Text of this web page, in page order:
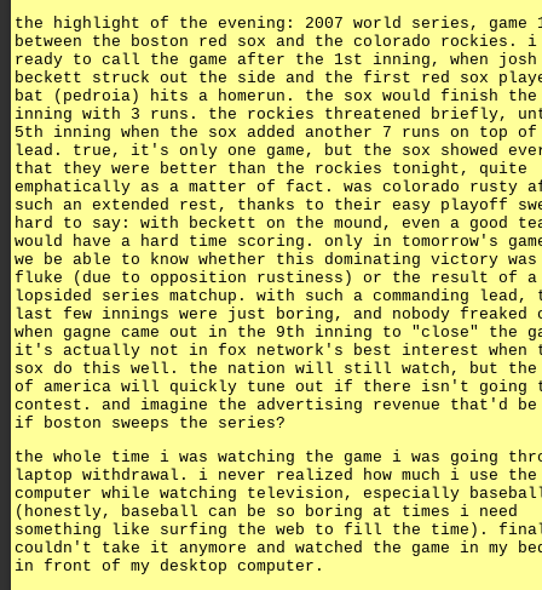
the highlight of the evening: 2007 world series, game
between the boston red sox and the colorado rockies. i
ready to call the game after the 1st inning, when josh
beckett struck out the side and the first red sox
bat (pedroia) hits a homerun. the sox would finish
inning with 3 runs. the rockies threatened briefly,
5th inning when the sox added another 7 runs on top
lead. true, it's only one game, but the sox showed
that they were better than the rockies tonight, quite
emphatically as a matter of fact. was colorado rusty
such an extended rest, thanks to their easy playoff
hard to say: with beckett on the mound, even a good
would have a hard time scoring. only in tomorrow's
we be able to know whether this dominating victory
fluke (due to opposition rustiness) or the result of a
lopsided series matchup. with such a commanding lead,
last few innings were just boring, and nobody freaked
when gagne came out in the 9th inning to "close" the
it's actually not in fox network's best interest when
sox do this well. the nation will still watch, but
of america will quickly tune out if there isn't going
contest. and imagine the advertising revenue that'd
if boston sweeps the series?
the whole time i was watching the game i was going
laptop withdrawal. i never realized how much i use the
computer while watching television, especially
(honestly, baseball can be so boring at times i need
something like surfing the web to fill the time).
couldn't take it anymore and watched the game in my
in front of my desktop computer.